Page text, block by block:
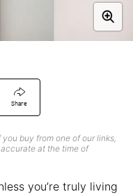
Share
buy from one of our links,
at the time of
you’re truly living